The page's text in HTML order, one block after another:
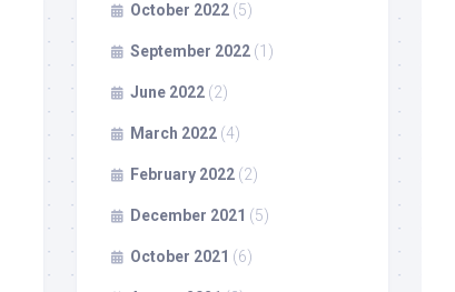
October 2022 (5)
September 2022 (1)
June 2022 (2)
March 2022 (4)
February 2022 (2)
December 2021 (5)
October 2021 (6)